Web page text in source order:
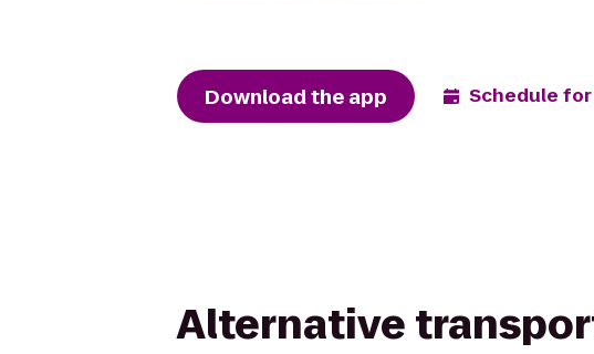
Download the app Schedule
Alternative